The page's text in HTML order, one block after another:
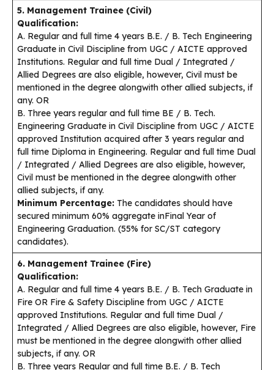
5. Management Trainee (Civil)
Qualification:
A. Regular and full time 4 years B.E. / B. Tech Engineering
Graduate in Civil Discipline from UGC / AICTE approved
Institutions. Regular and full time Dual / Integrated /
Allied Degrees are also eligible, however, Civil must be
mentioned in the degree alongwith other allied subjects, if
any. OR
B. Three years regular and full time BE / B. Tech.
Engineering Graduate in Civil Discipline from UGC / AICTE
approved Institution acquired after 3 years regular and
full time Diploma in Engineering. Regular and full time Dual
/ Integrated / Allied Degrees are also eligible, however,
Civil must be mentioned in the degree alongwith other
allied subjects, if any.
Minimum Percentage: The candidates should have
secured minimum 60% aggregate inFinal Year of
Engineering Graduation. (55% for SC/ST category
candidates).
6. Management Trainee (Fire)
Qualification:
A. Regular and full time 4 years B.E. / B. Tech Graduate in
Fire OR Fire & Safety Discipline from UGC / AICTE
approved Institutions. Regular and full time Dual /
Integrated / Allied Degrees are also eligible, however, Fire
must be mentioned in the degree alongwith other allied
subjects, if any. OR
B. Three years Regular and full time B.E. / B. Tech